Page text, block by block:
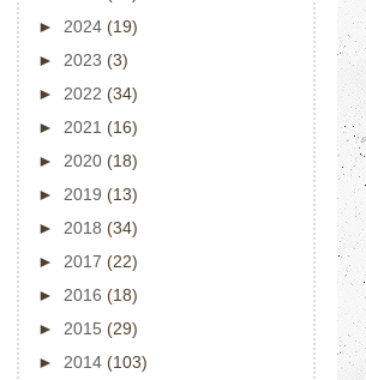
► 2024 (19)
► 2023 (3)
► 2022 (34)
► 2021 (16)
► 2020 (18)
► 2019 (13)
► 2018 (34)
► 2017 (22)
► 2016 (18)
► 2015 (29)
► 2014 (103)